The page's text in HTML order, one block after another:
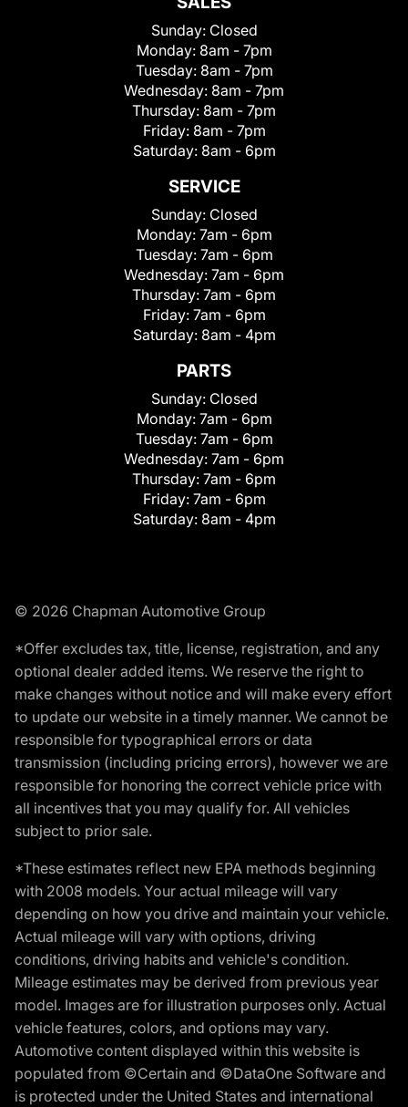
Sunday: Closed
Monday: 8am - 7pm
Tuesday: 8am - 7pm
Wednesday: 8am - 7pm
Thursday: 8am - 7pm
Friday: 8am - 7pm
Saturday: 8am - 6pm
SERVICE
Sunday: Closed
Monday: 7am - 6pm
Tuesday: 7am - 6pm
Wednesday: 7am - 6pm
Thursday: 7am - 6pm
Friday: 7am - 6pm
Saturday: 8am - 4pm
PARTS
Sunday: Closed
Monday: 7am - 6pm
Tuesday: 7am - 6pm
Wednesday: 7am - 6pm
Thursday: 7am - 6pm
Friday: 7am - 6pm
Saturday: 8am - 4pm
© 2026 Chapman Automotive Group
*Offer excludes tax, title, license, registration, and any
optional dealer added items. We reserve the right to
make changes without notice and will make every effort
to update our website in a timely manner. We cannot be
responsible for typographical errors or data
transmission (including pricing errors), however we are
responsible for honoring the correct vehicle price with
all incentives that you may qualify for. All vehicles
subject to prior sale.
*These estimates reflect new EPA methods beginning
with 2008 models. Your actual mileage will vary
depending on how you drive and maintain your vehicle.
Actual mileage will vary with options, driving
conditions, driving habits and vehicle's condition.
Mileage estimates may be derived from previous year
model. Images are for illustration purposes only. Actual
vehicle features, colors, and options may vary.
Automotive content displayed within this website is
populated from ©Certain and ©DataOne Software and
is protected under the United States and international